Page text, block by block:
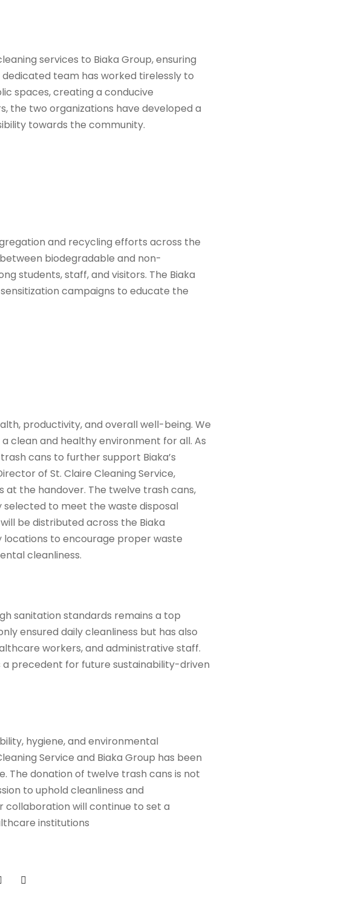
services to Biaka Group, ensuring
team has worked tirelessly to
spaces, creating a conducive
the two organizations have developed a
towards the community.
and recycling efforts across the
biodegradable and non-
students, staff, and visitors. The Biaka
campaigns to educate the
productivity, and overall well-being. We
clean and healthy environment for all. As
cans to further support Biaka’s
of St. Claire Cleaning Service,
the handover. The twelve trash cans,
to meet the waste disposal
be distributed across the Biaka
locations to encourage proper waste
cleanliness.
sanitation standards remains a top
ensured daily cleanliness but has also
workers, and administrative staff.
precedent for future sustainability-driven
hygiene, and environmental
Service and Biaka Group has been
The donation of twelve trash cans is not
to uphold cleanliness and
collaboration will continue to set a
institutions